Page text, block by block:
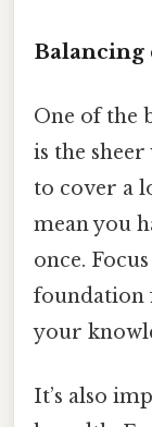
Balancing
One of the
is the
to cover a
mean you
once.
foundation
your
It’s also